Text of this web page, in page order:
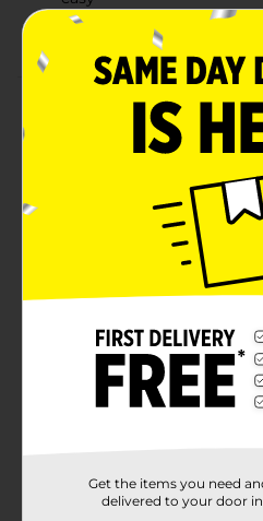
Combine with more red
Product Details
Make your party table pop
Tablecloth. Measuring 108 by
table cover will look perfect
Valentine’s Day party, or
Simply place it on top of
any spills or crumbs. Then,
throw it away to make after-
Throw a celebration full of
rest of our red party supplies.
Available
In
Get the items you need
delivered to your door